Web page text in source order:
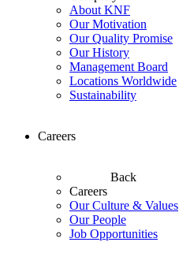
About KNF
Our Motivation
Our Quality Promise
Our History
Management Board
Locations Worldwide
Sustainability
Careers
Back
Careers
Our Culture & Values
Our People
Job Opportunities